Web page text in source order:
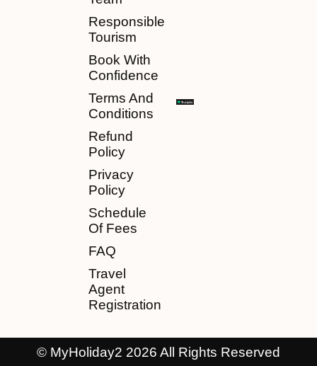
Responsible
Tourism
Book With
Confidence
Terms And
Conditions
Refund
Policy
Privacy
Policy
Schedule
Of Fees
FAQ
Travel
Agent
Registration
© MyHoliday2 2026 All Rights Reserved